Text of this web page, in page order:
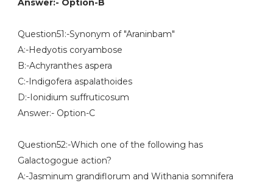
Answer:- Option-B
Question51:-Synonym of "Araninbam"
A:-Hedyotis coryambose
B:-Achyranthes aspera
C:-Indigofera aspalathoides
D:-Ionidium suffruticosum
Answer:- Option-C
Question52:-Which one of the following has
Galactogogue action?
A:-Jasminum grandiflorum and Withania somnifera